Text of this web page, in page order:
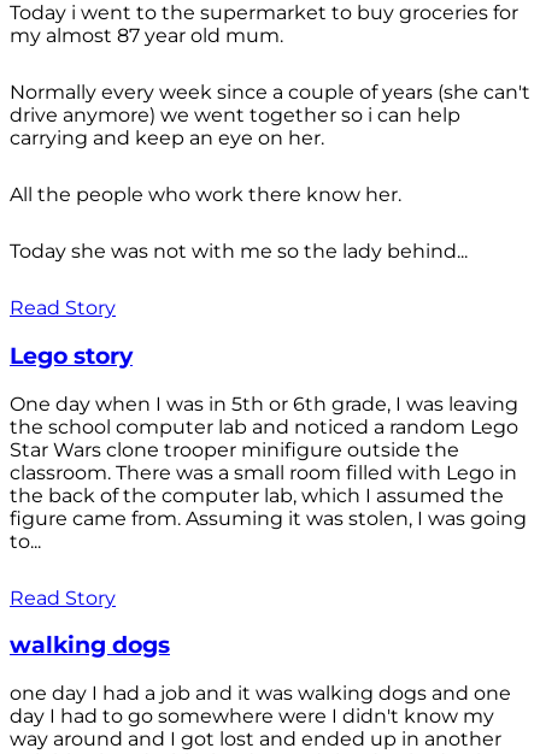
Today i went to the supermarket to buy groceries for
my almost 87 year old mum.
Normally every week since a couple of years (she can't
drive anymore) we went together so i can help
carrying and keep an eye on her.
All the people who work there know her.
Today she was not with me so the lady behind...
Read Story
Lego story
One day when I was in 5th or 6th grade, I was leaving
the school computer lab and noticed a random Lego
Star Wars clone trooper minifigure outside the
classroom. There was a small room filled with Lego in
the back of the computer lab, which I assumed the
figure came from. Assuming it was stolen, I was going
to...
Read Story
walking dogs
one day I had a job and it was walking dogs and one
day I had to go somewhere were I didn't know my
way around and I got lost and ended up in another